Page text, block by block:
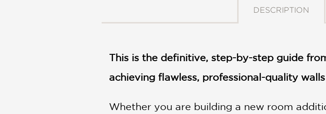
POETRY
POP
CULTURE
CATEGORIES
DESCRIPTION
This is the definitive, step-by-step guide
achieving flawless, professional-quality
Whether you are building a new room